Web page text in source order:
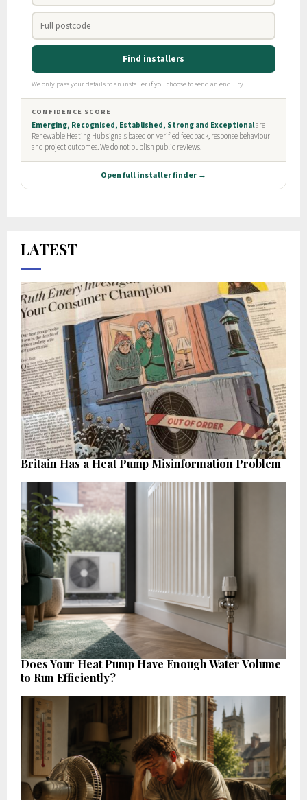
LATEST
Britain Has a Heat Pump Misinformation Problem
Does Your Heat Pump Have Enough Water Volume
to Run Efficiently?